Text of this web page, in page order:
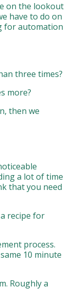
on the lookout
have to do on
for automation
three times?
more?
then we
a lot of time
that you need
recipe for
process.
10 minute
Roughly a